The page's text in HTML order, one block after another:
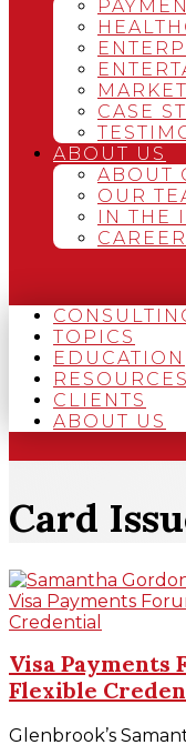
CASE
ABOUT US
ABOUT
OUR
IN THE
TOPICS
EDUCATION
RESOURCES
CLIENTS
ABOUT US
Card
Visa Payments
Credential
Visa Payments
Flexible
Glenbrook’s